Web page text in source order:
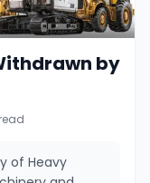
by
of Heavy